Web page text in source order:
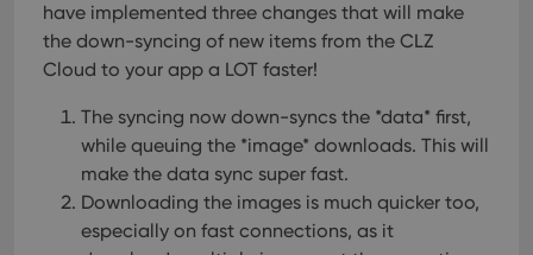
have implemented three changes that will make
the down-syncing of new items from the CLZ
Cloud to your app a LOT faster!
The syncing now down-syncs the *data* first,
while queuing the *image* downloads. This will
make the data sync super fast.
Downloading the images is much quicker too,
especially on fast connections, as it